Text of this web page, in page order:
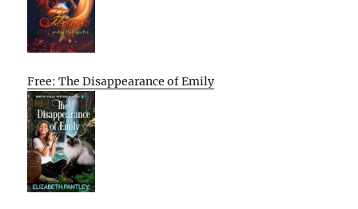
Free: The Disappearance of Emily